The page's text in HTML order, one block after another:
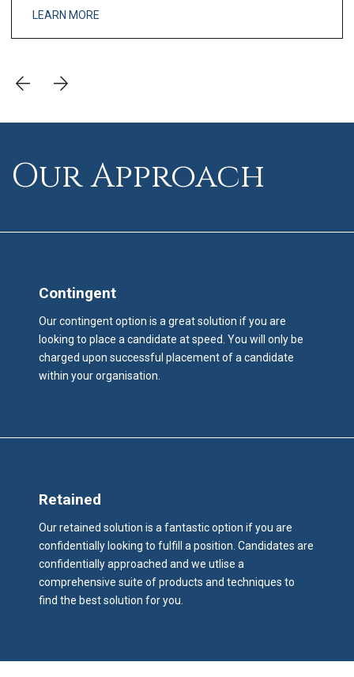
LEARN MORE
Our Approach
Contingent
Our contingent option is a great solution if you are
looking to place a candidate at speed. You will only be
charged upon successful placement of a candidate
within your organisation.
Retained
Our retained solution is a fantastic option if you are
confidentially looking to fulfill a position. Candidates are
confidentially approached and we utlise a
comprehensive suite of products and techniques to
find the best solution for you.